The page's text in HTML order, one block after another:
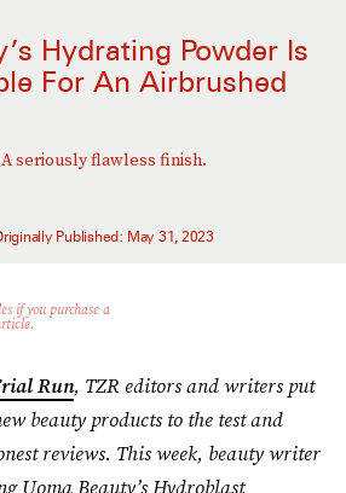
Hydrating Powder Is
For An Airbrushed
A seriously flawless finish.
Published: May 31, 2023
if you purchase a
Run, TZR editors and writers put
beauty products to the test and
reviews. This week, beauty writer
Uoma Beauty’s Hydroblast